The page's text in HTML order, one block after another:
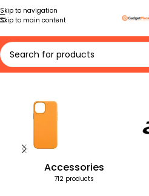
Skip to navigation
Skip to main content
Home Products tagged “garage equipment”
Accessories
712 products